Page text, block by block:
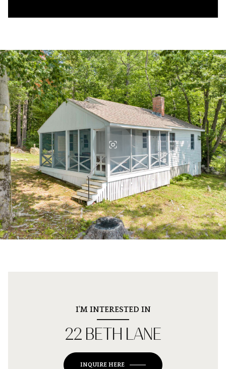
I'M INTERESTED IN
22 BETH LANE
INQUIRE HERE